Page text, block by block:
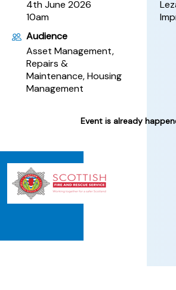
4th June 2026
10am
Audience
Asset Management,
Repairs &
Maintenance, Housing
Management
Event is already